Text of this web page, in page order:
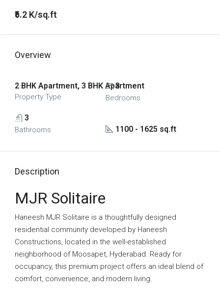
₹5.2 K/sq.ft
Overview
2 BHK Apartment, 3 BHK Apartment
Property Type
3
Bedrooms
3
Bathrooms 1100 - 1625 sq.ft
Description
MJR Solitaire
Haneesh MJR Solitaire is a thoughtfully designed
residential community developed by Haneesh
Constructions, located in the well-established
neighborhood of Moosapet, Hyderabad. Ready for
occupancy, this premium project offers an ideal blend of
comfort, convenience, and modern living.